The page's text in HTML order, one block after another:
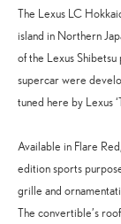
The Lexus LC
island in Northern
of the Lexus
supercar were
tuned here by Lexus
Available in Flare
edition sports
grille and
The convertible’s